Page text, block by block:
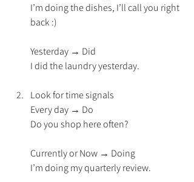
I’m doing the dishes, I’ll call you right
back :)
Yesterday → Did
I did the laundry yesterday.
Look for time signals
Every day → Do
Do you shop here often?
Currently or Now → Doing
I’m doing my quarterly review.